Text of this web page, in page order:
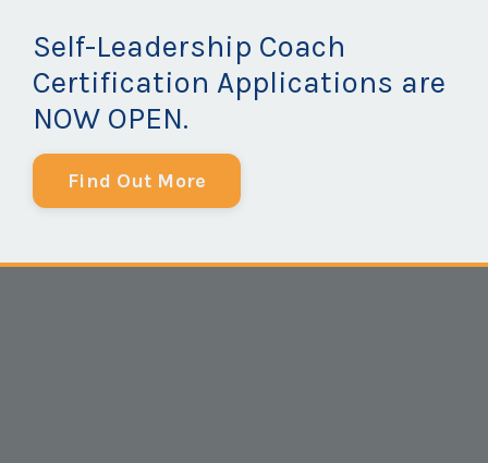
Self-Leadership Coach
Certification Applications are
NOW OPEN.
Find Out More